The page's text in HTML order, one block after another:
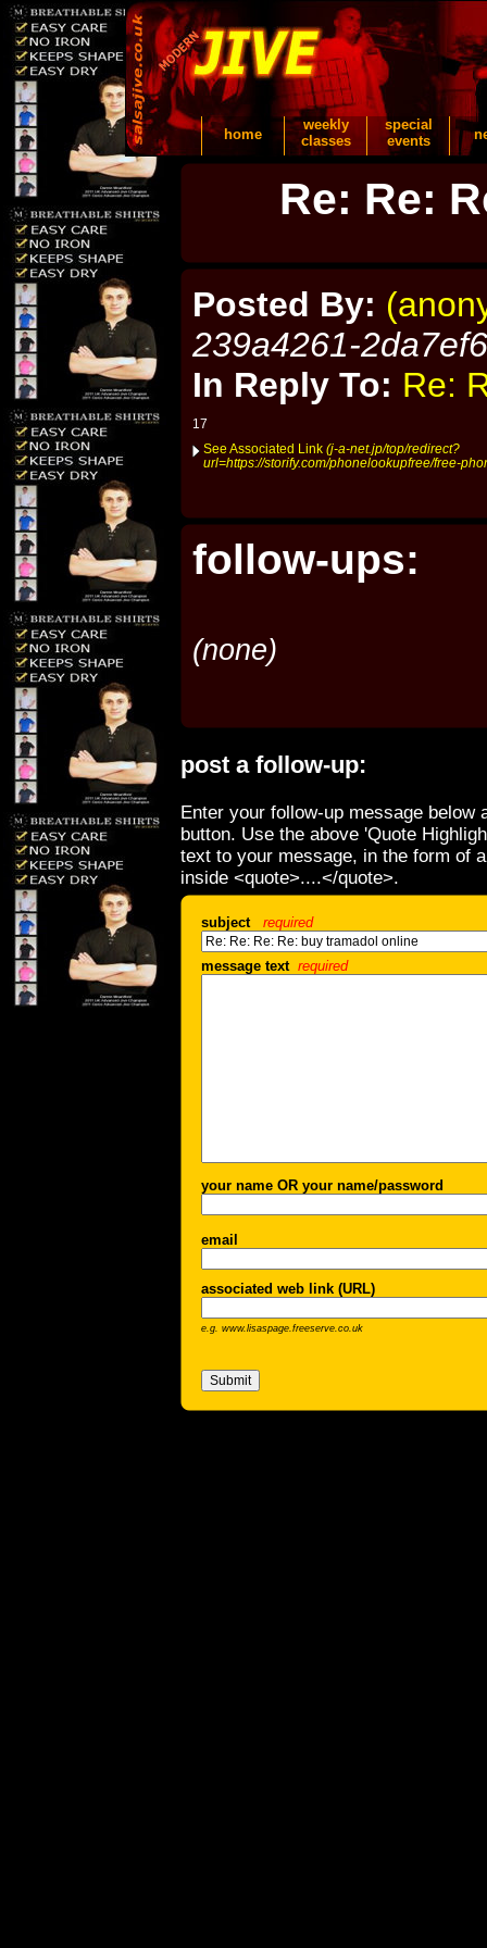
home
weekly
classes
special
events
Re: Re:
Posted By:
239a4261-
In Reply To: Re:
17
See Associated Link (j-a-net.jp/top/redirect?
url=https://storify.com/phonelookupfree/free-
follow-ups:
(none)
post a follow-up:
Enter your follow-up message below
button. Use the above 'Quote
text to your message, in the form of
inside <quote>....</quote>.
subject required
message text required
your name OR your name/password
email
associated web link (URL)
e.g. www.lisaspage.freeserve.co.uk